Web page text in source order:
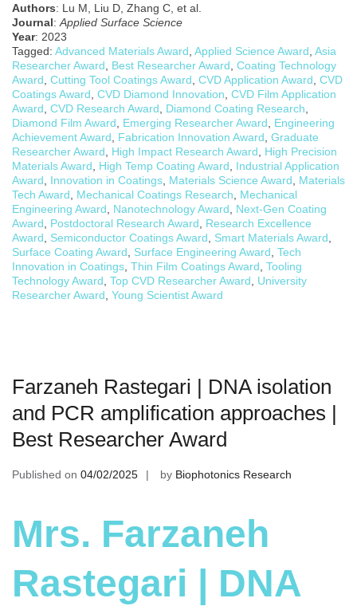
Authors: Lu M, Liu D, Zhang C, et al.
Journal: Applied Surface Science
Year: 2023
Tagged: Advanced Materials Award Applied Science Award Asia
Researcher Award
Best Researcher Award Coating Technology
Award Cutting Tool Coatings Award CVD Application Award CVD
Coatings Award CVD Diamond Innovation CVD Film Application
Award CVD Research Award Diamond Coating Research
Diamond Film Award
Emerging Researcher Award
Engineering
Achievement Award
Fabrication Innovation Award Graduate
Researcher Award
High Impact Research Award
High Precision
Materials Award
High Temp Coating Award
Industrial Application
Award
Innovation in Coatings Materials Science Award
Materials
Tech Award
Mechanical Coatings Research
Mechanical
Engineering Award
Nanotechnology Award
Next-Gen Coating
Award
Postdoctoral Research Award
Research Excellence
Award
Semiconductor Coatings Award Smart Materials Award
Surface Coating Award
Surface Engineering Award Tech
Innovation in Coatings Thin Film Coatings Award Tooling
Technology Award Top CVD Researcher Award
University
Researcher Award Young Scientist Award
Farzaneh Rastegari | DNA isolation
and PCR amplification approaches |
Best Researcher Award
Published on 04/02/2025 by Biophotonics Research
Mrs. Farzaneh
Rastegari | DNA